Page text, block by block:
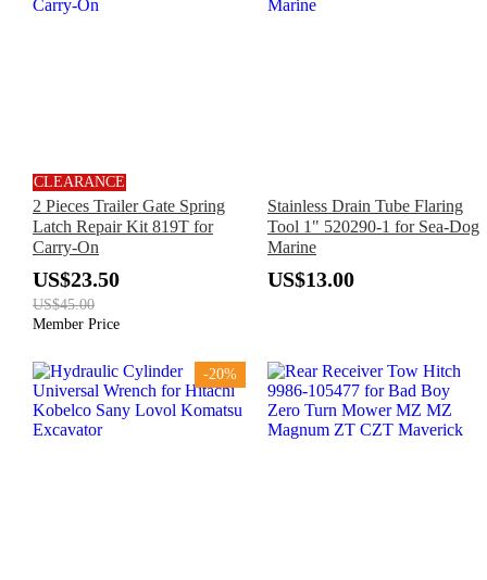
CLEARANCE
2 Pieces Trailer Gate Spring
Latch Repair Kit 819T for
Carry-On
US$23.50
US$45.00
Member Price
Stainless Drain Tube Flaring
Tool 1" 520290-1 for Sea-Dog
Marine
US$13.00
-20%